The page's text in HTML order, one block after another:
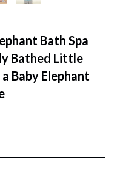
Bath Spa
Bathed Little
Baby Elephant